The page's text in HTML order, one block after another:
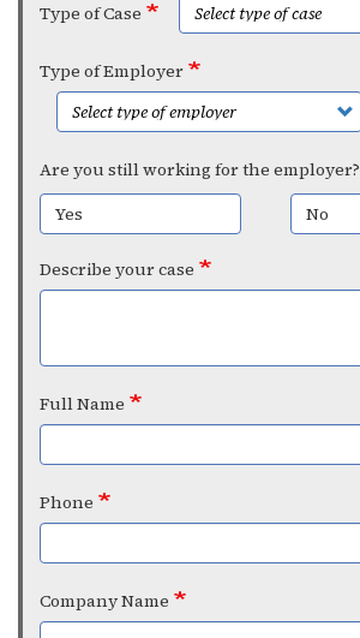
Type of Case
Type of Employer
Are you still working for the employer?
Yes
No
Describe your case
Full Name
Phone
Company Name